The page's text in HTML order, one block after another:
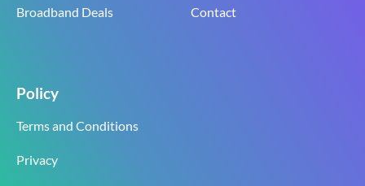
Broadband Deals Contact
Policy
Terms and Conditions
Privacy